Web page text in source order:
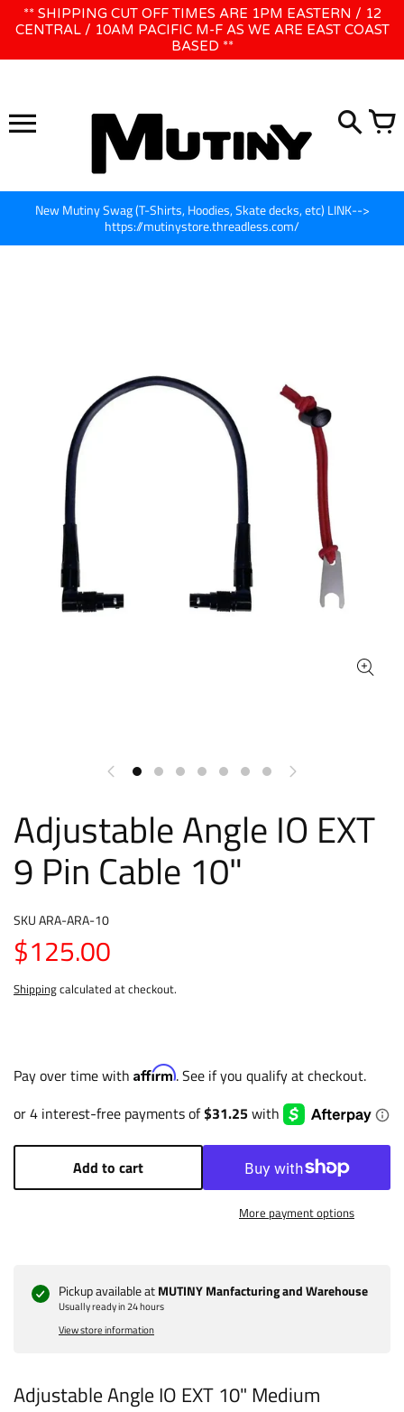
WE WILL BE CLOSED JUNE 1ST - 8TH for CINEGEAR LA
** SHIPPING CUT OFF TIMES ARE 1PM EASTERN / 12
CENTRAL / 10AM PACIFIC M-F AS WE ARE EAST COAST
BASED **
New Mutiny Swag (T-Shirts, Hoodies, Skate decks, etc) LINK-->
https://mutinystore.threadless.com/
Adjustable Angle IO EXT
9 Pin Cable 10"
SKUARA-ARA-10
$125.00
Shippingcalculated at checkout.
Pay over time with Affirm. See if you qualify at checkout.
Add to cart
More payment options
Pickup available at MUTINY Manfacturing and Warehouse
Usually ready in 24 hours
View store information
Adjustable Angle IO EXT 10" Medium